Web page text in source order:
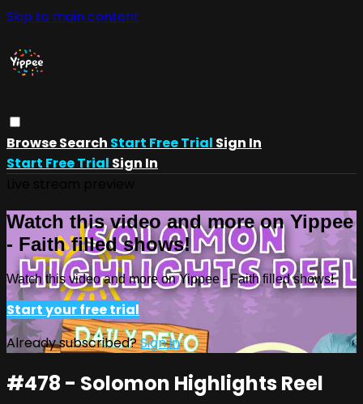
Skip to main content
BrowseSearch Start Free Trial Sign In
Start Free Trial Sign In
Watch this video and more on Yippee
- Faith filled shows!
Watch this video and more on Yippee - Faith filled shows!
Start your free trial
Already subscribed?Sign in
#478 - Solomon Highlights Reel